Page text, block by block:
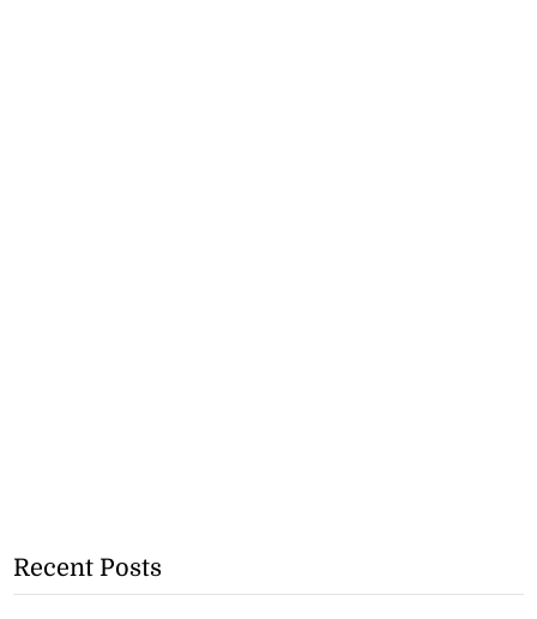
Recent Posts